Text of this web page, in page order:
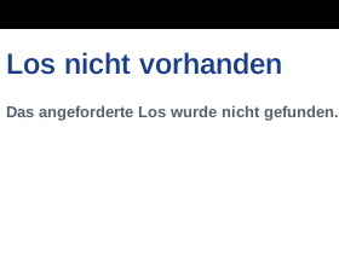
Los nicht vorhanden
Das angeforderte Los wurde nicht gefunden.